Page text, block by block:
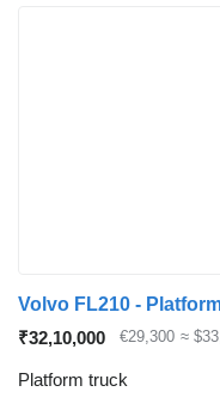
Volvo FL210 -
₹32,10,000
€29,300 ≈
Platform truck